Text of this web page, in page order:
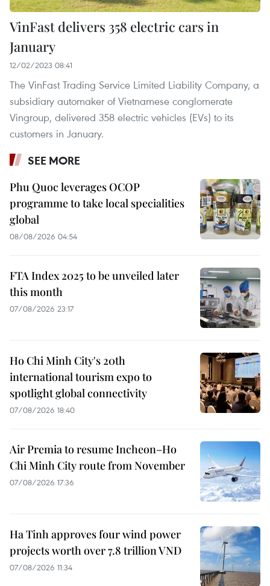
VinFast delivers 358 electric cars in
January
12/02/2023 08:41
The VinFast Trading Service Limited Liability Company, a
subsidiary automaker of Vietnamese conglomerate
Vingroup, delivered 358 electric vehicles (EVs) to its
customers in January.
SEE MORE
Phu Quoc leverages OCOP
programme to take local specialities
global
08/08/2026 04:54
FTA Index 2025 to be unveiled later
this month
07/08/2026 23:17
Ho Chi Minh City's 20th
international tourism expo to
spotlight global connectivity
07/08/2026 18:40
Air Premia to resume Incheon–Ho
Chi Minh City route from November
07/08/2026 17:36
Ha Tinh approves four wind power
projects worth over 7.8 trillion VND
07/08/2026 11:34